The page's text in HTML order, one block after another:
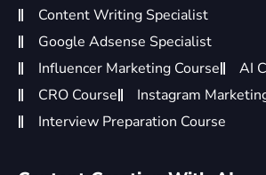
Content Writing Specialist
Google Adsense Specialist
Influencer Marketing Course
AI
CRO Course
Instagram
Interview Preparation Course